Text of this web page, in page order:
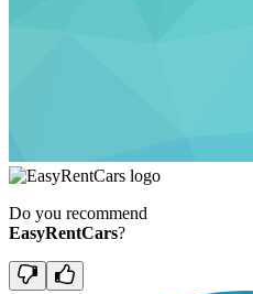
Do you recommend
EasyRentCars?